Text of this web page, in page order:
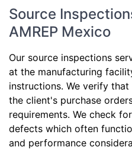
Source
AMREP Mexico
Our source inspections
at the manufacturing
instructions. We verify
the client's purchase
requirements. We check
defects which often
and performance